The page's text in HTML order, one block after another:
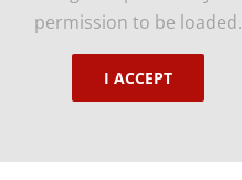
permission to be loaded.
I ACCEPT